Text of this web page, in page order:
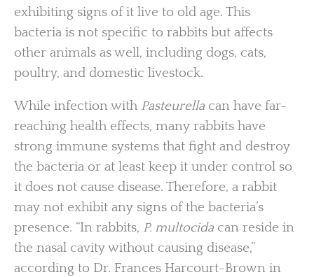
exhibiting signs of it live to old age. This
bacteria is not specific to rabbits but affects
other animals as well, including dogs, cats,
poultry, and domestic livestock.
While infection with Pasteurella can have far-
reaching health effects, many rabbits have
strong immune systems that fight and destroy
the bacteria or at least keep it under control so
it does not cause disease. Therefore, a rabbit
may not exhibit any signs of the bacteria’s
presence. “In rabbits, P. multocida can reside in
the nasal cavity without causing disease,”
according to Dr. Frances Harcourt-Brown in